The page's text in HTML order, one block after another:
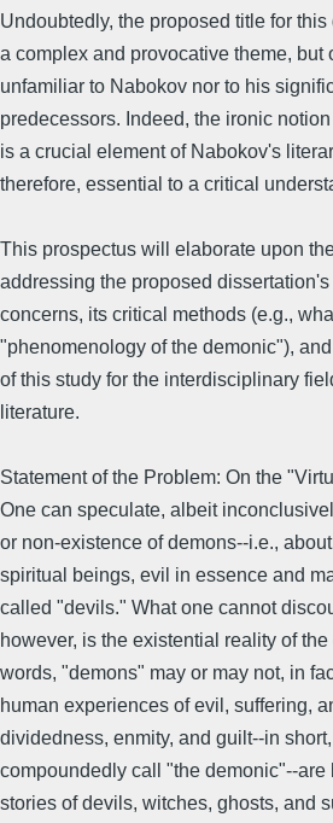
Undoubtedly, the proposed title for
a complex and provocative theme, but
unfamiliar to Nabokov nor to his
predecessors. Indeed, the ironic
is a crucial element of Nabokov's
therefore, essential to a critical
This prospectus will elaborate upon
addressing the proposed
concerns, its critical methods (e.g.,
"phenomenology of the demonic"),
of this study for the interdisciplinary
literature.
Statement of the Problem: On the
One can speculate, albeit
or non-existence of demons--i.e.,
spiritual beings, evil in essence and
called "devils." What one cannot
however, is the existential reality of
words, "demons" may or may not, in
human experiences of evil, suffering,
dividedness, enmity, and guilt--in
compoundedly call "the demonic"--are
stories of devils, witches, ghosts, and